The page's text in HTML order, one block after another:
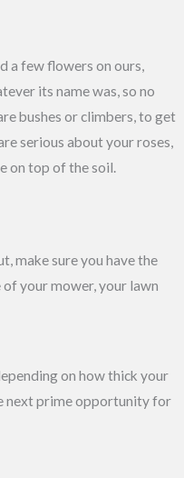
a few flowers on ours,
its name was, so no
bushes or climbers, to get
serious about your roses,
on top of the soil.
make sure you have the
your mower, your lawn
on how thick your
next prime opportunity for